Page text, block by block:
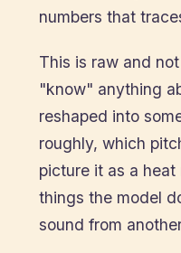
numbers that
This is raw and
"know" anything
reshaped into
roughly, which
picture it as a
things the model
sound from